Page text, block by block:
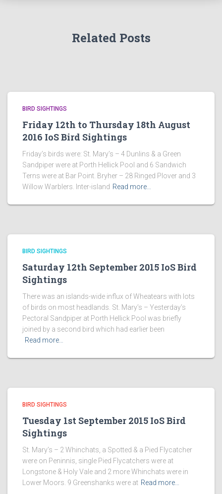
Related Posts
BIRD SIGHTINGS
Friday 12th to Thursday 18th August
2016 IoS Bird Sightings
Friday’s birds were: St. Mary’s – 4 Dunlins & a Green
Sandpiper were at Porth Hellick Pool and 6 Sandwich
Terns were at Bar Point. Bryher – 28 Ringed Plover and 3
Willow Warblers. Inter-island Read more…
BIRD SIGHTINGS
Saturday 12th September 2015 IoS Bird
Sightings
There was an islands-wide influx of Wheatears with lots
of birds on most headlands. St. Mary’s – Yesterday’s
Pectoral Sandpiper at Porth Hellick Pool was briefly
joined by a second bird which had earlier been
Read more…
BIRD SIGHTINGS
Tuesday 1st September 2015 IoS Bird
Sightings
St. Mary’s – 2 Whinchats, a Spotted & a Pied Flycatcher
were on Peninnis, single Pied Flycatchers were at
Longstone & Holy Vale and 2 more Whinchats were in
Lower Moors. 9 Greenshanks were at Read more…